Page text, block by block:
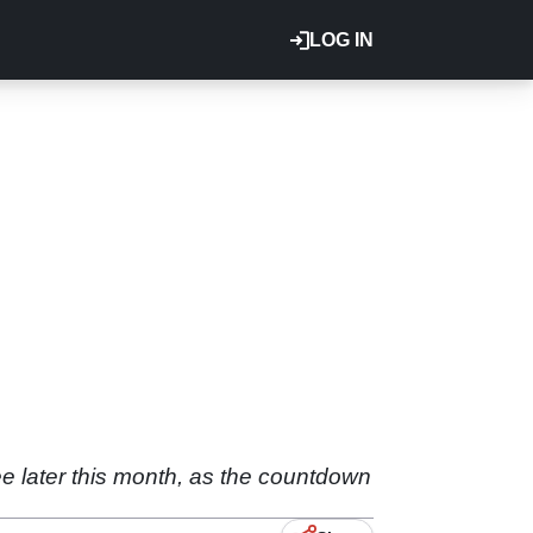
LOG IN
later this month, as the countdown